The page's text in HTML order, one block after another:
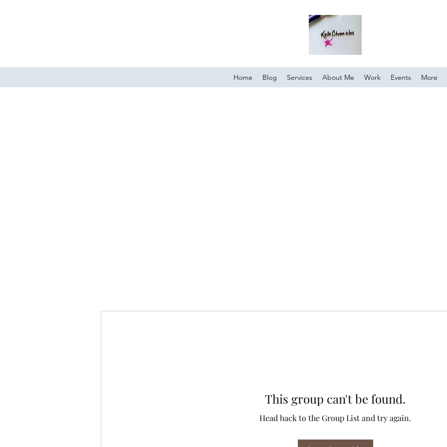
Home Blog Services About Me Work Events More
This group can't be found.
Head back to the Group List and try again.